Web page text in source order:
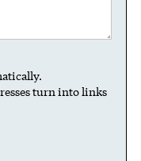
turn into links